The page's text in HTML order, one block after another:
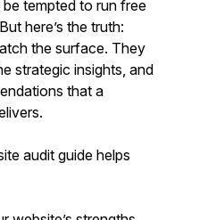
tempted to run free
here’s the truth:
the surface. They
strategic insights, and
that a
audit guide helps